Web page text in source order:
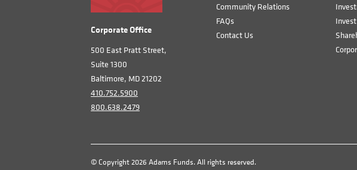
Corporate Office
500 East Pratt Street,
Suite 1300
Baltimore, MD 21202
410.752.5900
800.638.2479
Community Relations
FAQs
Contact Us
© Copyright 2026 Adams Funds. All rights reserved.